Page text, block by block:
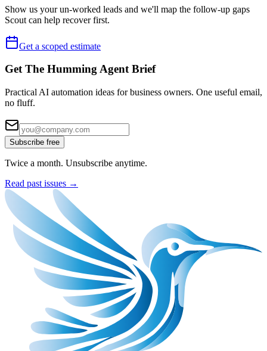
Show us your un-worked leads and we'll map the follow-up gaps
Scout can help recover first.
Get a scoped estimate
Get The Humming Agent Brief
Practical AI automation ideas for business owners. One useful email,
no fluff.
Subscribe free
Twice a month. Unsubscribe anytime.
Read past issues →